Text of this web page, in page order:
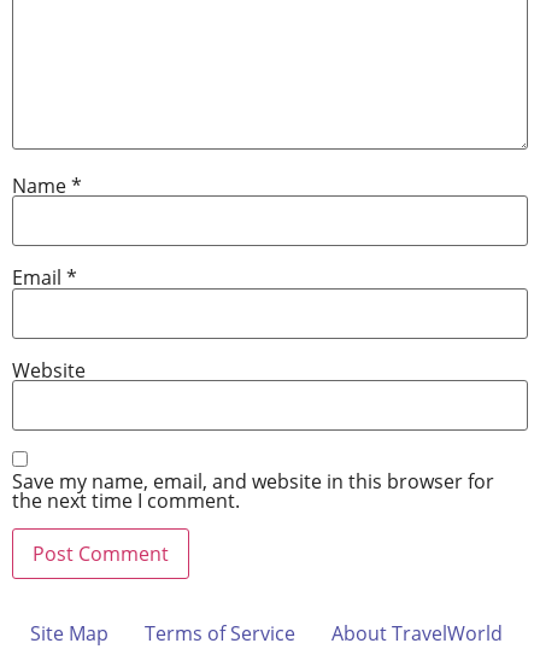
Name*
Email *
Website
Save my name, email, and website in this browser for
the next time I comment.
Site Map Terms of Service About TravelWorld